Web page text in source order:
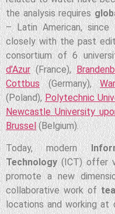
the analysis requires
– Latin American, since
closely with the past
consortium of 6
d’Azur(France),
Cottbus(Germany),
(Poland),Polytechnic
Newcastle University
Brussel(Belgium).
Today, modern
Technology(ICT) offer
promote a new
collaborative work of
locations and working